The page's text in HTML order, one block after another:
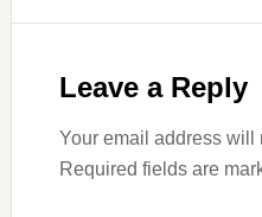
Leave a Reply
Your email address will
Required fields are